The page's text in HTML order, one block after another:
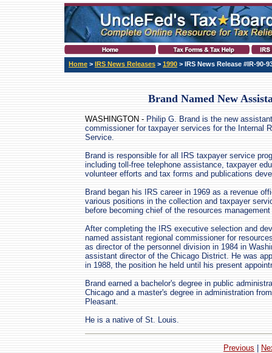
Home > IRS News Releases > 1990 > IRS News Release #IR-90-
Brand Named New
WASHINGTON - Philip G. Brand is the new assistant
commissioner for taxpayer services for the Internal
Service.
Brand is responsible for all IRS taxpayer service
including toll-free telephone assistance, taxpayer
volunteer efforts and tax forms and publications
Brand began his IRS career in 1969 as a revenue
various positions in the collection and taxpayer
before becoming chief of the resources
After completing the IRS executive selection and
named assistant regional commissioner for
as director of the personnel division in 1984 in
assistant director of the Chicago District. He was
in 1988, the position he held until his present
Brand earned a bachelor's degree in public
Chicago and a master's degree in administration
Pleasant.
He is a native of St. Louis.
Previous